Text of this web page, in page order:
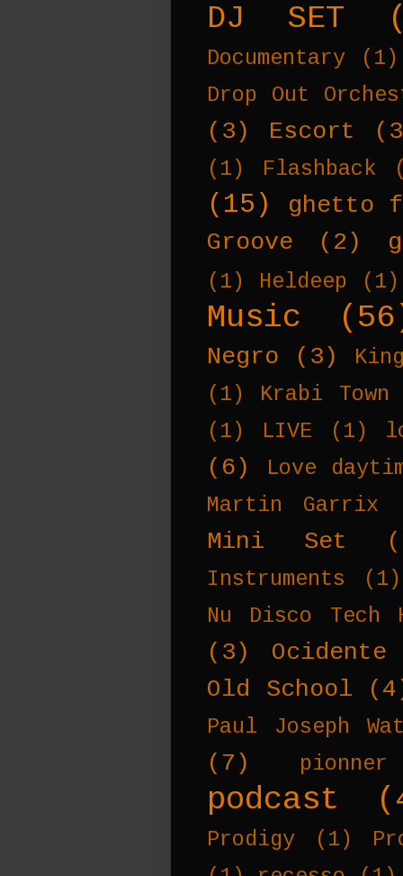
DJ SET
Documentary
(1)
Drop Out
(3) Escort
(1) Flashback
(15)
ghetto
Groove
(2)
(1) Heldeep (1)
Music
Negro (3)
(1)
Krabi Town
(1)
LIVE (1)
(6)
Love
Martin Garrix
Mini Set
Instruments
(1)
Nu Disco Tech
(3)
Ocidente
Old School
Paul Joseph
(7) pionner
podcast
Prodigy (1)